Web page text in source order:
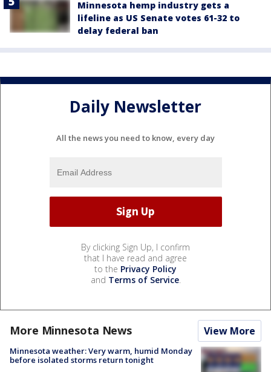
Minnesota hemp industry gets a
lifeline as US Senate votes 61-32 to
delay federal ban
Daily Newsletter
All the news you need to know, every day
By clicking Sign Up, I confirm
that I have read and agree
to the Privacy Policy
and Terms of Service.
More Minnesota News View More
Minnesota weather: Very warm, humid Monday
before isolated storms return tonight